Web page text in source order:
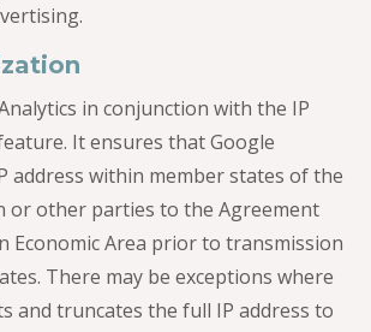
in conjunction with the IP
It ensures that Google
address within member states of the
or other parties to the Agreement
Economic Area prior to transmission
There may be exceptions where
and truncates the full IP address to